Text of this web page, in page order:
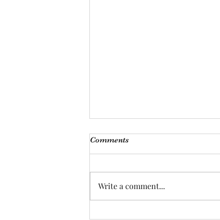
Bodies of Land
Comments
Write a comment...